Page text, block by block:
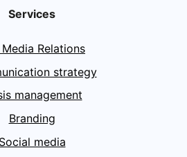
Services
Media Relations
strategy
management
Branding
Social media